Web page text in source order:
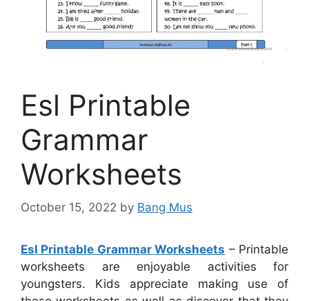
Esl Printable
Grammar
Worksheets
October 15, 2022 by Bang Mus
Esl Printable Grammar Worksheets – Printable
worksheets are enjoyable activities for
youngsters. Kids appreciate making use of